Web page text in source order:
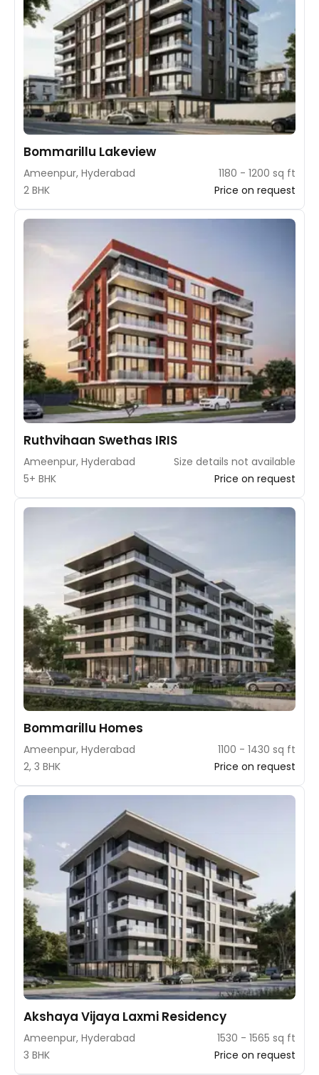
Bommarillu Lakeview
Ameenpur, Hyderabad
1180 - 1200 sq ft
2 BHK
Price on request
Ruthvihaan Swethas IRIS
Ameenpur, Hyderabad
Size details not available
5+ BHK
Price on request
Bommarillu Homes
Ameenpur, Hyderabad
1100 - 1430 sq ft
2, 3 BHK
Price on request
Akshaya Vijaya Laxmi Residency
Ameenpur, Hyderabad
1530 - 1565 sq ft
3 BHK
Price on request